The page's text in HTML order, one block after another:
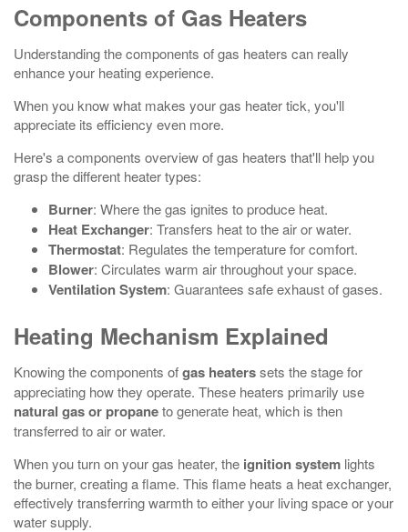
Components of Gas Heaters
Understanding the components of gas heaters can really
enhance your heating experience.
When you know what makes your gas heater tick, you'll
appreciate its efficiency even more.
Here's a components overview of gas heaters that'll help you
grasp the different heater types:
Burner: Where the gas ignites to produce heat.
Heat Exchanger: Transfers heat to the air or water.
Thermostat: Regulates the temperature for comfort.
Blower: Circulates warm air throughout your space.
Ventilation System: Guarantees safe exhaust of gases.
Heating Mechanism Explained
Knowing the components ofgas heaterssets the stage for
appreciating how they operate. These heaters primarily use
natural gas or propaneto generate heat, which is then
transferred to air or water.
When you turn on your gas heater, the ignition system lights
the burner, creating a flame. This flame heats a heat exchanger,
effectively transferring warmth to either your living space or your
water supply.